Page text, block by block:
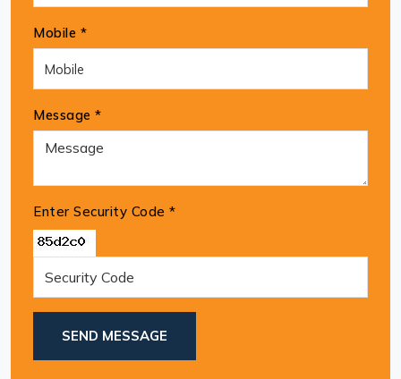
Mobile *
Message *
Enter Security Code *
SEND MESSAGE